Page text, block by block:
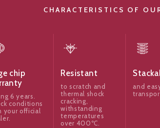
CHARACTERISTICS OF
chip
6 years.
conditions
your official
Resistant
to scratch and
thermal shock
cracking,
withstanding
temperatures
over 400ºC.
and